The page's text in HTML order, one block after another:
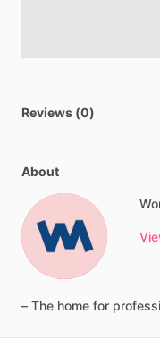
Reviews (0)
About
– The home for